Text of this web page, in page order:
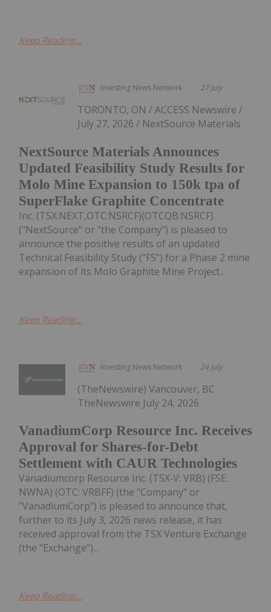
Keep Reading...
Investing News Network 27 July
NextSource Materials Announces
Updated Feasibility Study Results for
Molo Mine Expansion to 150k tpa of
SuperFlake Graphite Concentrate
TORONTO, ON / ACCESS Newswire /
July 27, 2026 / NextSource Materials
Inc. (TSX:NEXT,OTC:NSRCF)(OTCQB:NSRCF)
("NextSource" or "the Company") is pleased to
announce the positive results of an updated
Technical Feasibility Study ("FS") for a Phase 2 mine
expansion of its Molo Graphite Mine Project...
Keep Reading...
Investing News Network 24 July
VanadiumCorp Resource Inc. Receives
Approval for Shares-for-Debt
Settlement with CAUR Technologies
(TheNewswire) Vancouver, BC
TheNewswire July 24, 2026
Vanadiumcorp Resource Inc. (TSX‑V: VRB) (FSE:
NWNA) (OTC: VRBFF) (the "Company" or
"VanadiumCorp") is pleased to announce that,
further to its July 3, 2026 news release, it has
received approval from the TSX Venture Exchange
(the "Exchange")...
Keep Reading...